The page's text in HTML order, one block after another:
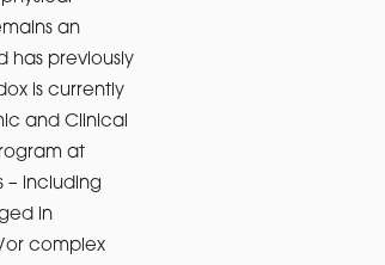
an
has previously
is currently
and Clinical
at
– including
in
or complex